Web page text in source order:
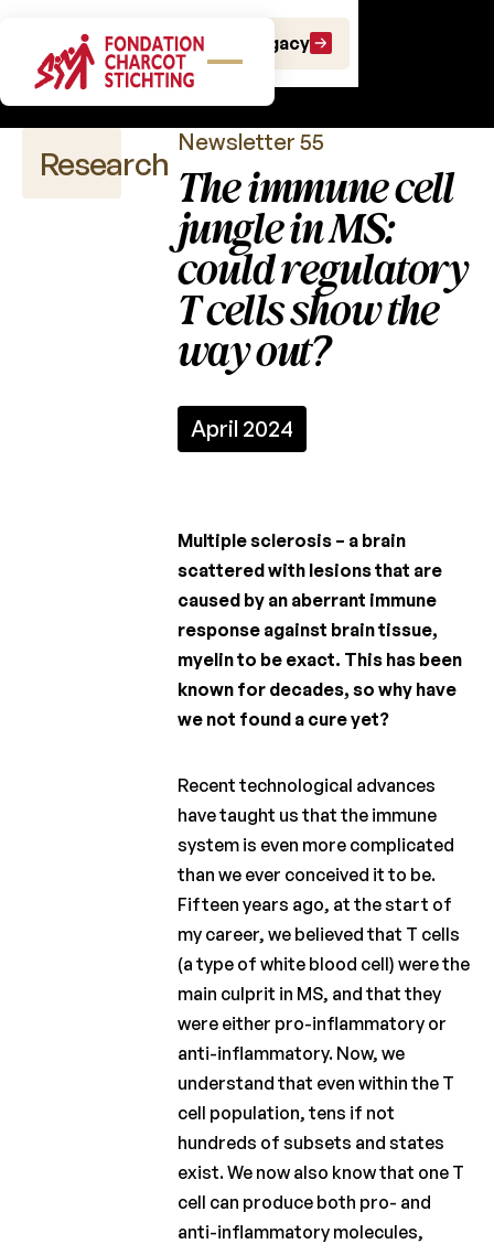
Make a gift Leave a Legacy
Scientific
newsletters
Research
publications
newsletters
Newsletter 55
The immune cell
jungle in MS:
could regulatory
T cells show the
way out?
April 2024
Multiple sclerosis – a brain
scattered with lesions that are
caused by an aberrant immune
response against brain tissue,
myelin to be exact. This has been
known for decades, so why have
we not found a cure yet?
Recent technological advances
have taught us that the immune
system is even more complicated
than we ever conceived it to be.
Fifteen years ago, at the start of
my career, we believed that T cells
(a type of white blood cell) were the
main culprit in MS, and that they
were either pro-inflammatory or
anti-inflammatory. Now, we
understand that even within the T
cell population, tens if not
hundreds of subsets and states
exist. We now also know that one T
cell can produce both pro- and
anti-inflammatory molecules,